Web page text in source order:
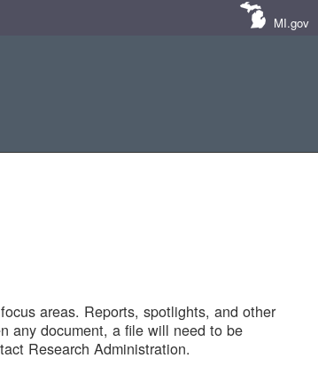
MI.gov
areas. Reports, spotlights, and other
any document, a file will need to be
Research Administration.